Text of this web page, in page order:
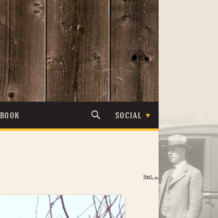
SOCIAL
Next →